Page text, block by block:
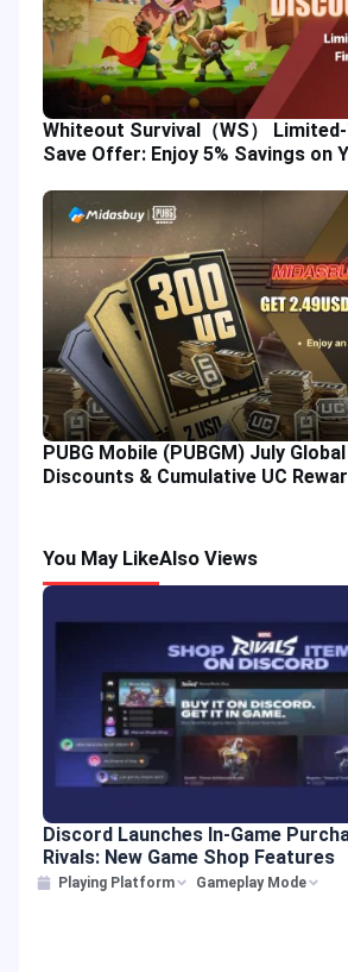
Whiteout Survival（WS）
Save Offer: Enjoy 5% Savings on
PUBG Mobile (PUBGM) July
Discounts & Cumulative UC
You May LikeAlso Views
Discord Launches In-Game
Rivals: New Game Shop Features
Playing Platform Gameplay Mode